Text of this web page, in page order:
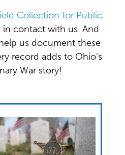
Collection for Public
in contact with us. And
us document these
record adds to Ohio’s
War story!